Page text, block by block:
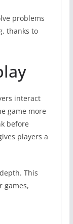
problems
thanks to
interact
game more
before
players a
This
games,